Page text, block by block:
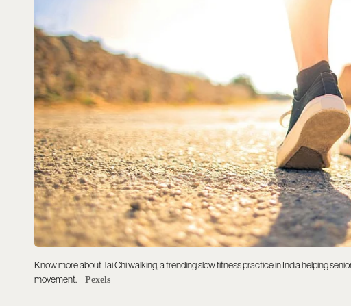
Know more about Tai Chi walking, a trending slow fitness practice in India helping
movement.
Pexels